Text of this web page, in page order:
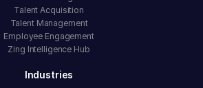
Talent Acquisition
Talent Management
Employee Engagement
Zing Intelligence Hub
Industries